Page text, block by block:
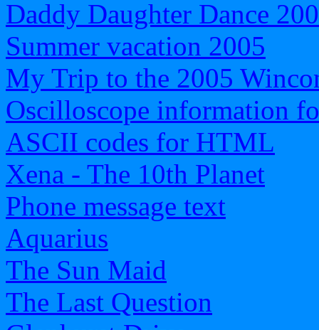
Daddy Daughter Dance
Summer vacation 2005
My Trip to the 2005
Oscilloscope information
ASCII codes for HTML
Xena - The 10th Planet
Phone message text
Aquarius
The Sun Maid
The Last Question